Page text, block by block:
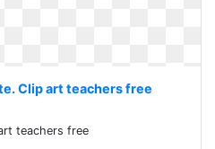
Clip art teachers free
teachers free